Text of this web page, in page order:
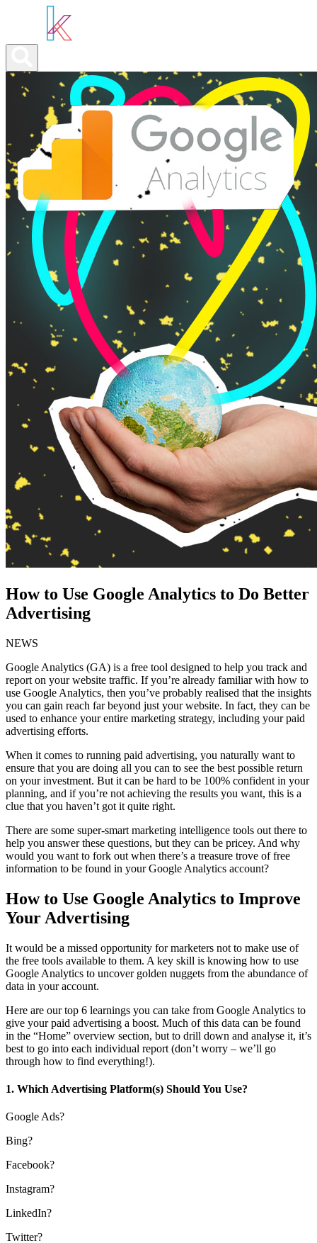
ABOUT YOU
OUR SERVICES
ABOUT US
NEWS
How to Use Google Analytics to Do Better
Advertising
NEWS
Google Analytics (GA) is a free tool designed to help you track and
report on your website traffic. If you’re already familiar with how to
use Google Analytics, then you’ve probably realised that the insights
you can gain reach far beyond just your website. In fact, they can be
used to enhance your entire marketing strategy, including your paid
advertising efforts.
When it comes to running paid advertising, you naturally want to
ensure that you are doing all you can to see the best possible return
on your investment. But it can be hard to be 100% confident in your
planning, and if you’re not achieving the results you want, this is a
clue that you haven’t got it quite right.
There are some super-smart marketing intelligence tools out there to
help you answer these questions, but they can be pricey. And why
would you want to fork out when there’s a treasure trove of free
information to be found in your Google Analytics account?
How to Use Google Analytics to Improve
Your Advertising
It would be a missed opportunity for marketers not to make use of
the free tools available to them. A key skill is knowing how to use
Google Analytics to uncover golden nuggets from the abundance of
data in your account.
Here are our top 6 learnings you can take from Google Analytics to
give your paid advertising a boost. Much of this data can be found
in the “Home” overview section, but to drill down and analyse it, it’s
best to go into each individual report (don’t worry – we’ll go
through how to find everything!).
1. Which Advertising Platform(s) Should You Use?
Google Ads?
Bing?
Facebook?
Instagram?
LinkedIn?
Twitter?